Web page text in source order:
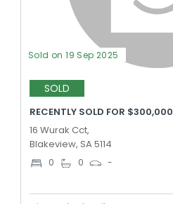
Sold on 19 Sep 2025
SOLD
RECENTLY SOLD FOR $300,000
16 Wurak Cct,
Blakeview, SA 5114
0 0 -